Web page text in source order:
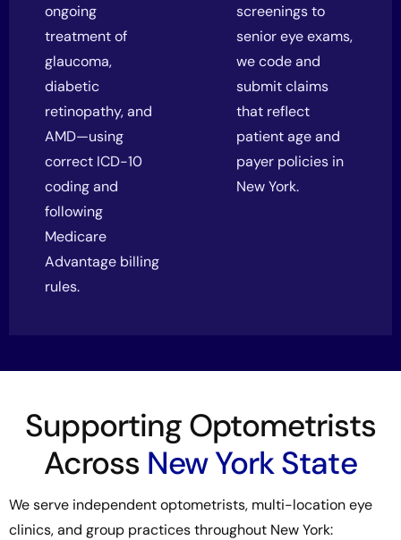
ongoing
treatment of
glaucoma,
diabetic
retinopathy, and
AMD—using
correct ICD-10
coding and
following
Medicare
Advantage billing
rules.
screenings to
senior eye exams,
we code and
submit claims
that reflect
patient age and
payer policies in
New York.
Supporting Optometrists
Across New York State
We serve independent optometrists, multi-location eye
clinics, and group practices throughout New York: